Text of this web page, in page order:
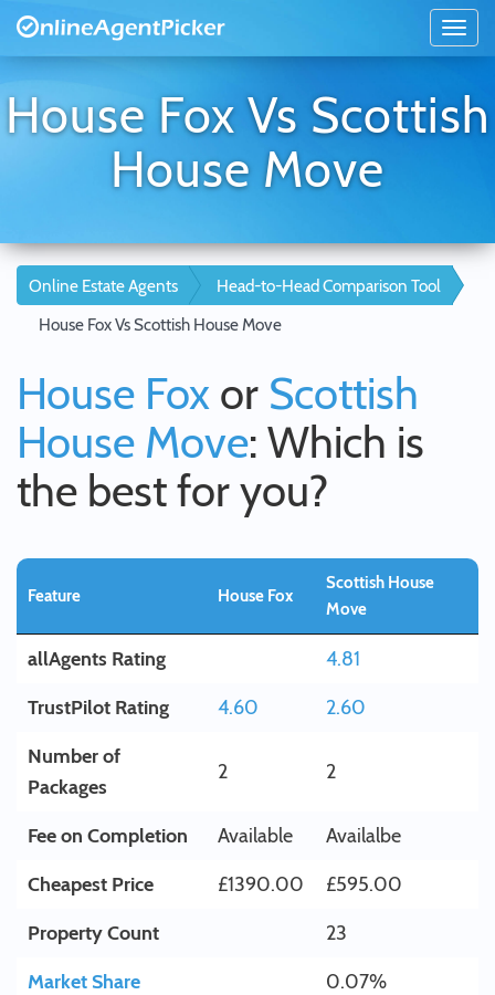
House Fox Vs Scottish
House Move
Online Estate Agents
Head-to-Head Comparison Tool
House Fox Vs Scottish House Move
House Fox or Scottish
House Move: Which is
the best for you?
Feature House Fox
Scottish House
Move
allAgents Rating
4.81
TrustPilot Rating
4.60
2.60
Number of
Packages
2 2
Fee on Completion Available
Availalbe
Cheapest Price
£1390.00
£595.00
Property Count
23
Market Share
0.07%